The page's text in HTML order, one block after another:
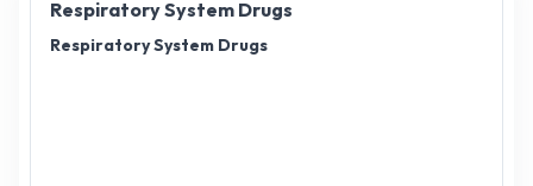
Respiratory System Drugs
Respiratory System Drugs